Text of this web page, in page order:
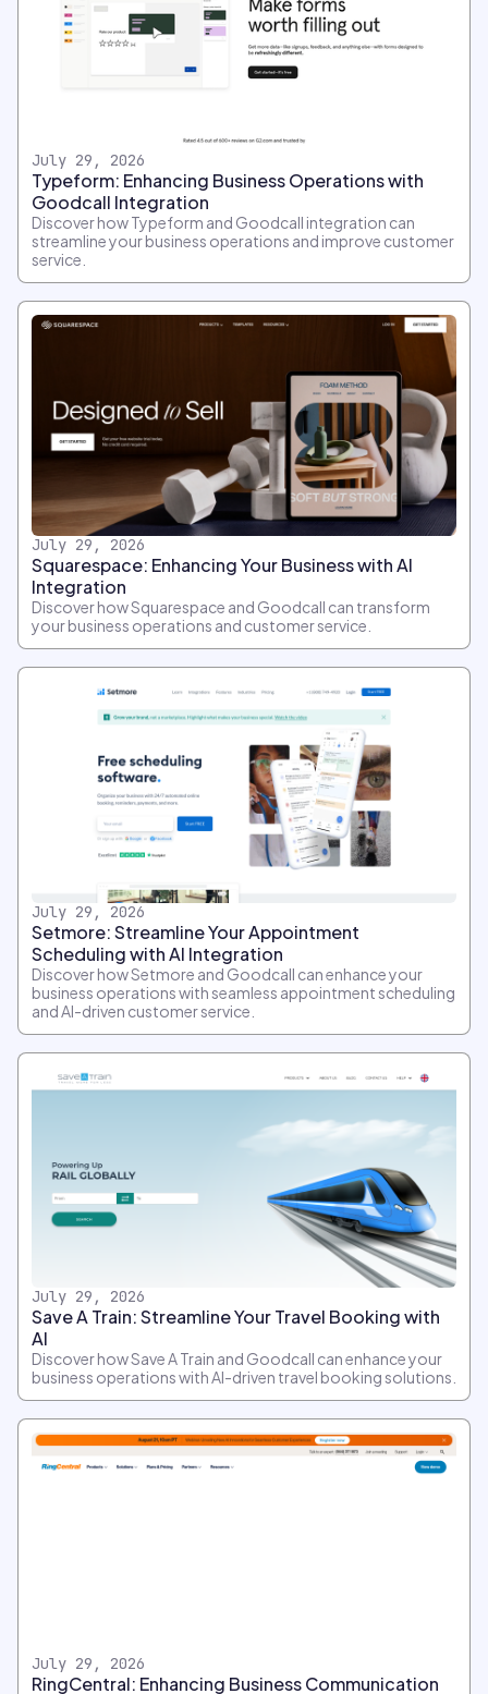
July 29, 2026
Typeform: Enhancing Business Operations with
Goodcall Integration
Discover how Typeform and Goodcall integration can
streamline your business operations and improve customer
service.
July 29, 2026
Squarespace: Enhancing Your Business with AI
Integration
Discover how Squarespace and Goodcall can transform
your business operations and customer service.
July 29, 2026
Setmore: Streamline Your Appointment
Scheduling with AI Integration
Discover how Setmore and Goodcall can enhance your
business operations with seamless appointment scheduling
and AI-driven customer service.
July 29, 2026
Save A Train: Streamline Your Travel Booking with
AI
Discover how Save A Train and Goodcall can enhance your
business operations with AI-driven travel booking solutions.
July 29, 2026
RingCentral: Enhancing Business Communication